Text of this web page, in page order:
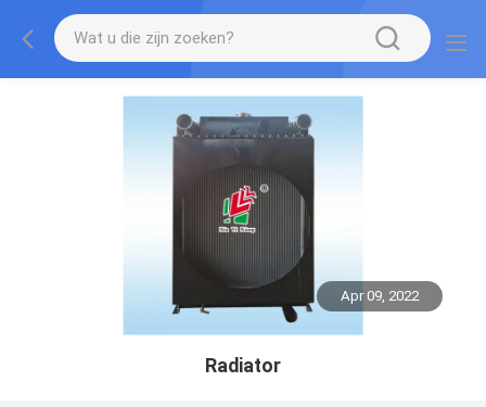
Apr 09, 2022
Radiator